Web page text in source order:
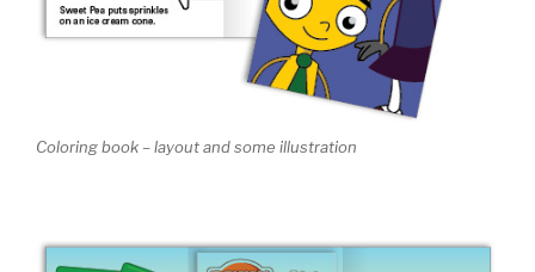
Coloring book – layout and some illustration